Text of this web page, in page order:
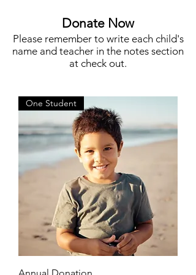
Donate Now
Please remember to write each child's
name and teacher in the notes section
at check out.
One Student